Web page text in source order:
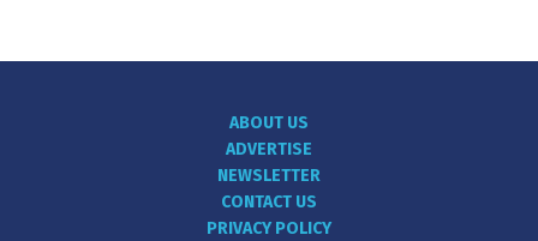
ABOUT US
ADVERTISE
NEWSLETTER
CONTACT US
PRIVACY POLICY